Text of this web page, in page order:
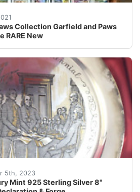
Collection Garfield and Paws
RARE New
The Danbury Mint Paws
5th, 2023
Mint 925 Sterling Silver 8"
Mint 925 Sterling Silver 8"